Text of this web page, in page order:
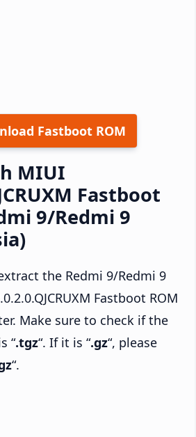
Fastboot ROM
MIUI
Fastboot
9/Redmi 9
the Redmi 9/Redmi 9
Fastboot ROM
Make sure to check if the
“.tgz“. If it is “.gz“, please
“.